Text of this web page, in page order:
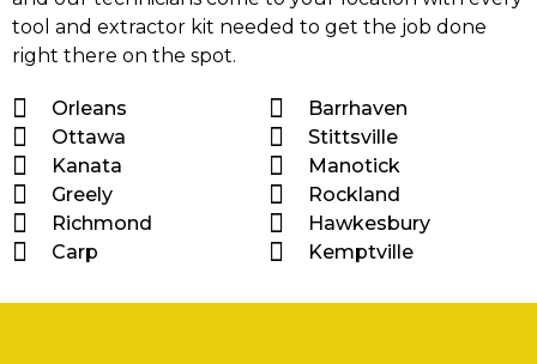
tool and extractor kit needed to get the job done
right there on the spot.
Orleans
Ottawa
Kanata
Barrhaven
Stittsville
Manotick
Greely
Richmond
Carp
Rockland
Hawkesbury
Kemptville